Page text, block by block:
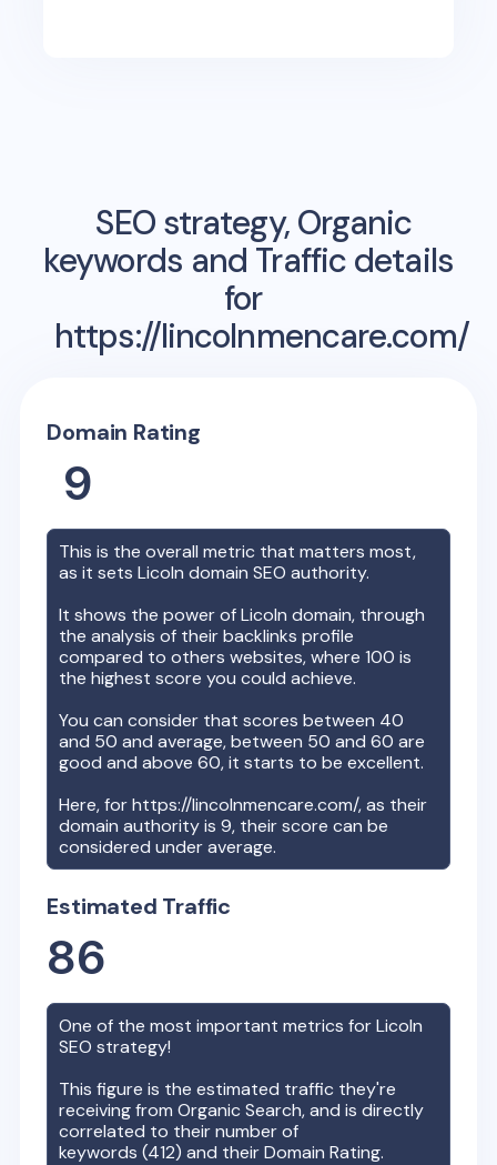
SEO strategy, Organic
keywords and Traffic details
for
https://lincolnmencare.com/
Domain Rating
9
This is the overall metric that matters most,
as it setsLicoln domain SEO authority.
It shows the power ofLicoln domain, through
the analysis of their backlinks profile
compared to others websites, where 100 is
the highest score you could achieve.
You can consider that scores between 40
and 50 and average, between 50 and 60 are
good and above 60, it starts to be excellent.
Here, forhttps://lincolnmencare.com/, as their
domain authority is9, their score can be
considered under average.
Estimated Traffic
86
One of the most important metrics forLicoln
SEO strategy!
This figure is the estimated traffic they're
receiving from Organic Search, and is directly
correlated to their number of
keywords (412) and their Domain Rating.